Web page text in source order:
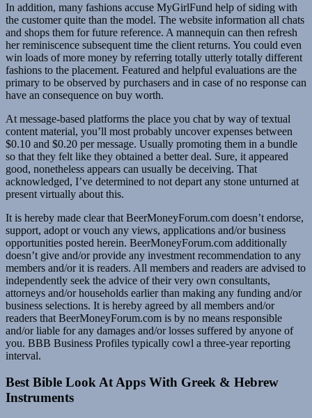
In addition, many fashions accuse MyGirlFund help of siding with
the customer quite than the model. The website information all chats
and shops them for future reference. A mannequin can then refresh
her reminiscence subsequent time the client returns. You could even
win loads of more money by referring totally utterly totally different
fashions to the placement. Featured and helpful evaluations are the
primary to be observed by purchasers and in case of no response can
have an consequence on buy worth.
At message-based platforms the place you chat by way of textual
content material, you’ll most probably uncover expenses between
$0.10 and $0.20 per message. Usually promoting them in a bundle
so that they felt like they obtained a better deal. Sure, it appeared
good, nonetheless appears can usually be deceiving. That
acknowledged, I’ve determined to not depart any stone unturned at
present virtually about this.
It is hereby made clear that BeerMoneyForum.com doesn’t endorse,
support, adopt or vouch any views, applications and/or business
opportunities posted herein. BeerMoneyForum.com additionally
doesn’t give and/or provide any investment recommendation to any
members and/or it is readers. All members and readers are advised to
independently seek the advice of their very own consultants,
attorneys and/or households earlier than making any funding and/or
business selections. It is hereby agreed by all members and/or
readers that BeerMoneyForum.com is by no means responsible
and/or liable for any damages and/or losses suffered by anyone of
you. BBB Business Profiles typically cowl a three-year reporting
interval.
Best Bible Look At Apps With Greek & Hebrew
Instruments